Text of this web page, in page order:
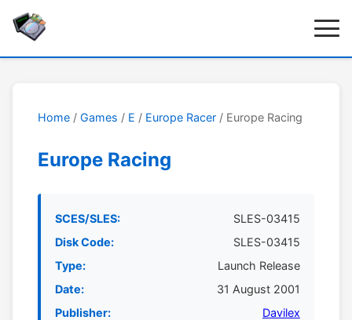
Home / Games / E / Europe Racer / Europe Racing
Europe Racing
SCES/SLES:
SLES-03415
Disk Code:
SLES-03415
Type:
Launch Release
Date:
31 August 2001
Publisher:
Davilex